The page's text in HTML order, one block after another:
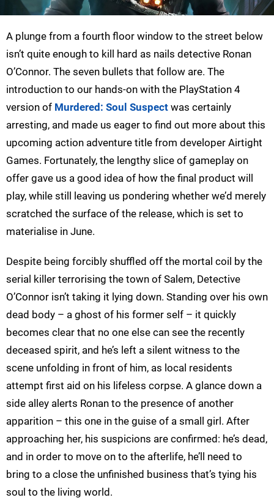
A plunge from a fourth floor window to the street below
isn’t quite enough to kill hard as nails detective Ronan
O’Connor. The seven bullets that follow are. The
introduction to our hands-on with the PlayStation 4
version of Murdered: Soul Suspect was certainly
arresting, and made us eager to find out more about this
upcoming action adventure title from developer Airtight
Games. Fortunately, the lengthy slice of gameplay on
offer gave us a good idea of how the final product will
play, while still leaving us pondering whether we’d merely
scratched the surface of the release, which is set to
materialise in June.
Despite being forcibly shuffled off the mortal coil by the
serial killer terrorising the town of Salem, Detective
O’Connor isn’t taking it lying down. Standing over his own
dead body – a ghost of his former self – it quickly
becomes clear that no one else can see the recently
deceased spirit, and he’s left a silent witness to the
scene unfolding in front of him, as local residents
attempt first aid on his lifeless corpse. A glance down a
side alley alerts Ronan to the presence of another
apparition – this one in the guise of a small girl. After
approaching her, his suspicions are confirmed: he’s dead,
and in order to move on to the afterlife, he’ll need to
bring to a close the unfinished business that’s tying his
soul to the living world.